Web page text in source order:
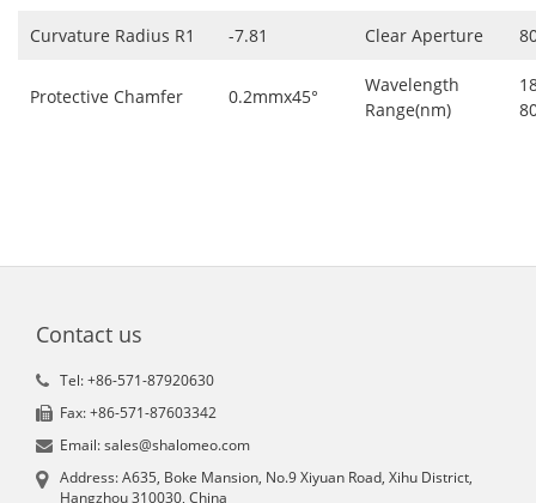
Curvature Radius R1 -7.81 Clear Aperture
Protective Chamfer 0.2mmx45°
Wavelength
Range(nm)
Contact us
Tel: +86-571-87920630
Fax: +86-571-87603342
Email: sales@shalomeo.com
Address: A635, Boke Mansion, No.9 Xiyuan Road, Xihu District,
Hangzhou 310030, China